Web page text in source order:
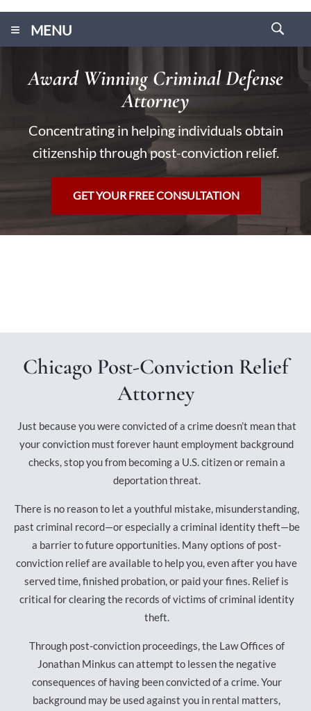
MENU
≡
Award Winning Criminal Defense
Attorney
Concentrating in helping individuals obtain
citizenship through post-conviction relief.
GET YOUR FREE CONSULTATION
Chicago Post-Conviction Relief
Attorney
Just because you were convicted of a crime doesn’t mean that
your conviction must forever haunt employment background
checks, stop you from becoming a U.S. citizen or remain a
deportation threat.
There is no reason to let a youthful mistake, misunderstanding,
past criminal record—or especially a criminal identity theft—be
a barrier to future opportunities. Many options of post-
conviction relief are available to help you, even after you have
served time, finished probation, or paid your fines. Relief is
critical for clearing the records of victims of criminal identity
theft.
Through post-conviction proceedings, the Law Offices of
Jonathan Minkus can attempt to lessen the negative
consequences of having been convicted of a crime. Your
background may be used against you in rental matters,